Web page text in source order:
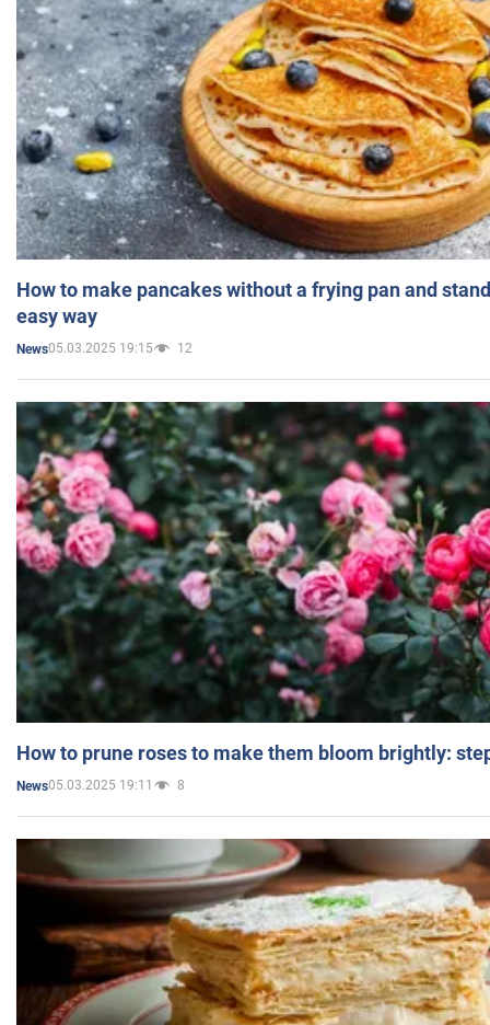
How to make pancakes without a frying pan and
easy way
News05.03.2025 19:15 12
How to prune roses to make them bloom brightly:
News05.03.2025 19:11 8